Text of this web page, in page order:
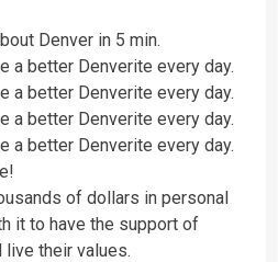
Denver in 5 min.
a better Denverite every day.
a better Denverite every day.
a better Denverite every day.
a better Denverite every day.
of dollars in personal
it to have the support of
their values.